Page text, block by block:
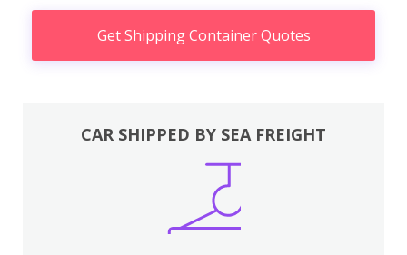
Get Shipping Container Quotes
CAR SHIPPED BY SEA FREIGHT